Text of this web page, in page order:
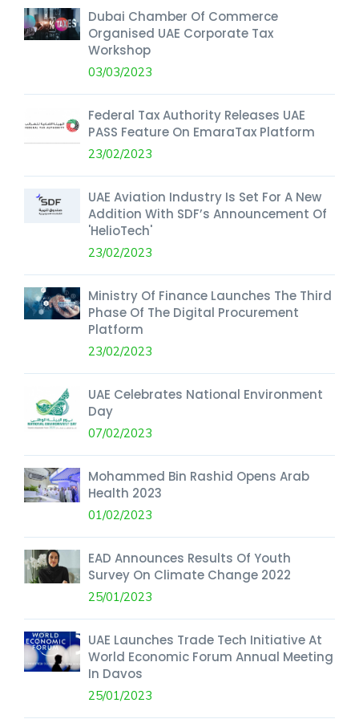
Dubai Chamber Of Commerce
Organised UAE Corporate Tax
Workshop
03/03/2023
Federal Tax Authority Releases UAE
PASS Feature On EmaraTax Platform
23/02/2023
UAE Aviation Industry Is Set For A New
Addition With SDF’s Announcement Of
'HelioTech'
23/02/2023
Ministry Of Finance Launches The Third
Phase Of The Digital Procurement
Platform
23/02/2023
UAE Celebrates National Environment
Day
07/02/2023
Mohammed Bin Rashid Opens Arab
Health 2023
01/02/2023
EAD Announces Results Of Youth
Survey On Climate Change 2022
25/01/2023
UAE Launches Trade Tech Initiative At
World Economic Forum Annual Meeting
In Davos
25/01/2023